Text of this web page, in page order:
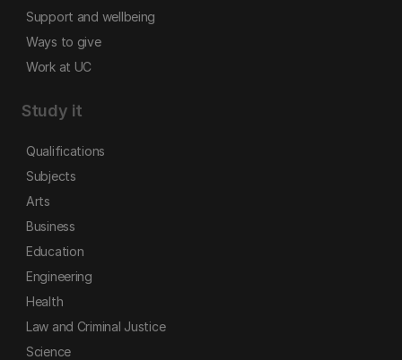
Support and wellbeing
Ways to give
Work at UC
Study it
Qualifications
Subjects
Arts
Business
Education
Engineering
Health
Law and Criminal Justice
Science